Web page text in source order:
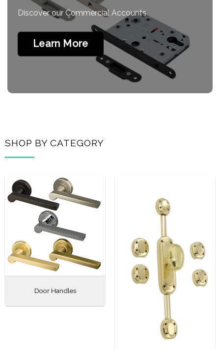
Discover our Commercial Accounts
Learn More
SHOP BY CATEGORY
Door Handles